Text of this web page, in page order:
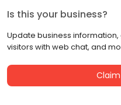
Is this your business?
Update business
visitors with web chat, and